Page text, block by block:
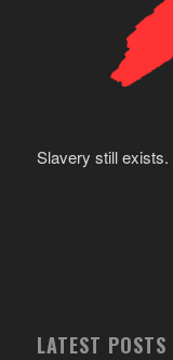
Slavery still exists.
LATEST POSTS